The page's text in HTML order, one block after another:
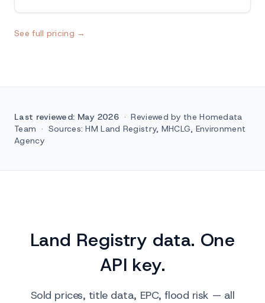
See full pricing →
Last reviewed: May 2026·Reviewed by the Homedata
Team · Sources: HM Land Registry, MHCLG, Environment
Agency
Land Registry data. One
API key.
Sold prices, title data, EPC, flood risk — all